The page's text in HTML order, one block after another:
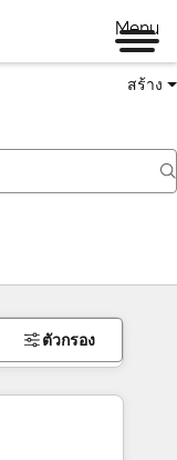
Menu
สร้าง
ตัวกรอง